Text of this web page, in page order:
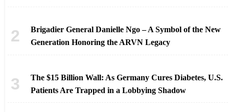
Brigadier General Danielle Ngo – A Symbol of the New
Generation Honoring the ARVN Legacy
The $15 Billion Wall: As Germany Cures Diabetes, U.S.
Patients Are Trapped in a Lobbying Shadow